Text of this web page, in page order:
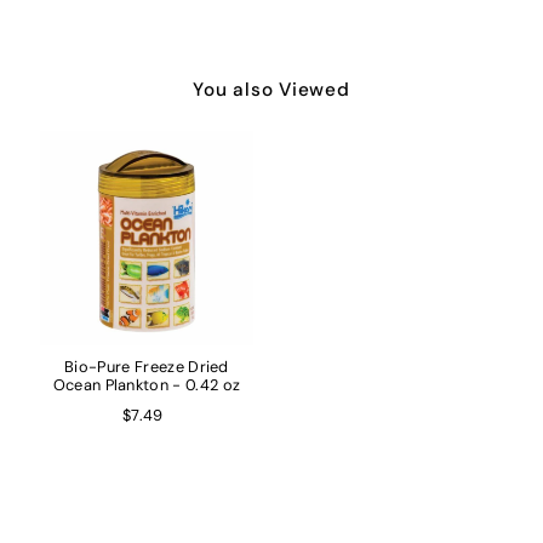
You also Viewed
Bio-Pure Freeze Dried
Ocean Plankton - 0.42 oz
$7.49